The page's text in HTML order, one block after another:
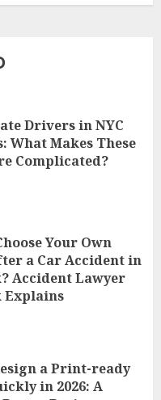
Drivers in NYC
What Makes These
Complicated?
Your Own
a Car Accident in
Accident Lawyer
Explains
a Print-ready
in 2026: A